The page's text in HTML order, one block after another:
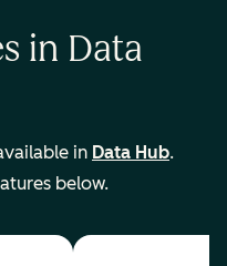
in Data
in Data Hub.
below.